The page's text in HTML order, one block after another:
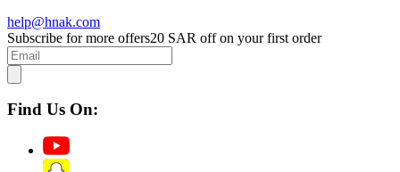
help@hnak.com
Subscribe for more offers20 SAR off on your first order
Find Us On: